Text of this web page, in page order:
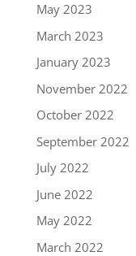
May 2023
March 2023
January 2023
November 2022
October 2022
September 2022
July 2022
June 2022
May 2022
March 2022